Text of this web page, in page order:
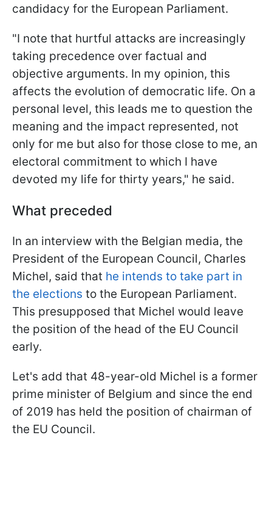
candidacy for the European Parliament.
"I note that hurtful attacks are increasingly
taking precedence over factual and
objective arguments. In my opinion, this
affects the evolution of democratic life. On a
personal level, this leads me to question the
meaning and the impact represented, not
only for me but also for those close to me, an
electoral commitment to which I have
devoted my life for thirty years," he said.
What preceded
In an interview with the Belgian media, the
President of the European Council, Charles
Michel, said that he intends to take part in
the elections to the European Parliament.
This presupposed that Michel would leave
the position of the head of the EU Council
early.
Let's add that 48-year-old Michel is a former
prime minister of Belgium and since the end
of 2019 has held the position of chairman of
the EU Council.